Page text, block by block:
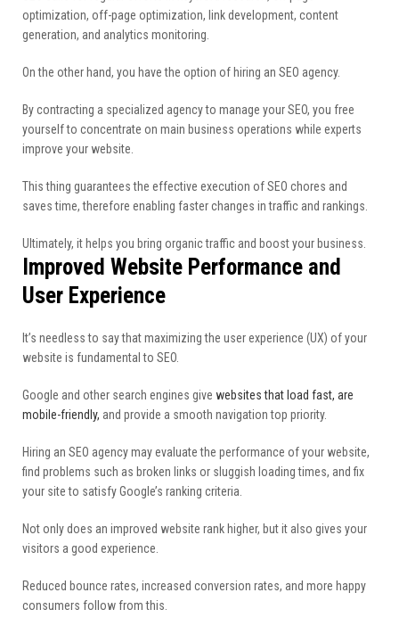
optimization, off-page optimization, link development, content
generation, and analytics monitoring.
On the other hand, you have the option of hiring an SEO agency.
By contracting a specialized agency to manage your SEO, you free
yourself to concentrate on main business operations while experts
improve your website.
This thing guarantees the effective execution of SEO chores and
saves time, therefore enabling faster changes in traffic and rankings.
Ultimately, it helps you bring organic traffic and boost your business.
Improved Website Performance and
User Experience
It’s needless to say that maximizing the user experience (UX) of your
website is fundamental to SEO.
Google and other search engines give websites that load fast, are
mobile-friendly, and provide a smooth navigation top priority.
Hiring an SEO agency may evaluate the performance of your website,
find problems such as broken links or sluggish loading times, and fix
your site to satisfy Google’s ranking criteria.
Not only does an improved website rank higher, but it also gives your
visitors a good experience.
Reduced bounce rates, increased conversion rates, and more happy
consumers follow from this.